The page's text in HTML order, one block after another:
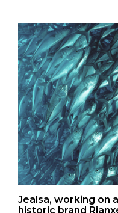
Jealsa, working on
historic brand